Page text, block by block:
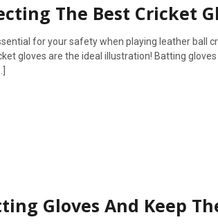
The Best Cricket
for your safety when playing leather ball
gloves are the ideal illustration! Batting
Gloves And Keep